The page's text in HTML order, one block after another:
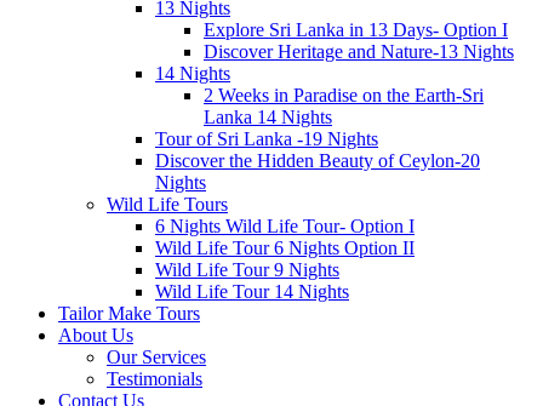
13 Nights
Explore Sri Lanka in 13 Days- Option I
Discover Heritage and Nature-13 Nights
14 Nights
2 Weeks in Paradise on the Earth-Sri
Lanka 14 Nights
Tour of Sri Lanka -19 Nights
Discover the Hidden Beauty of Ceylon-20
Nights
Wild Life Tours
6 Nights Wild Life Tour- Option I
Wild Life Tour 6 Nights Option II
Wild Life Tour 9 Nights
Wild Life Tour 14 Nights
Tailor Make Tours
About Us
Our Services
Testimonials
Contact Us